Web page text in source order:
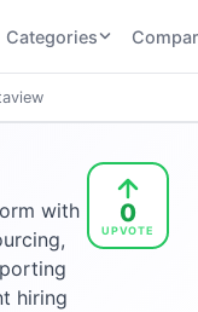
Categories
Tools
AI Coding
Tools
with
hiring
0
UPVOTE